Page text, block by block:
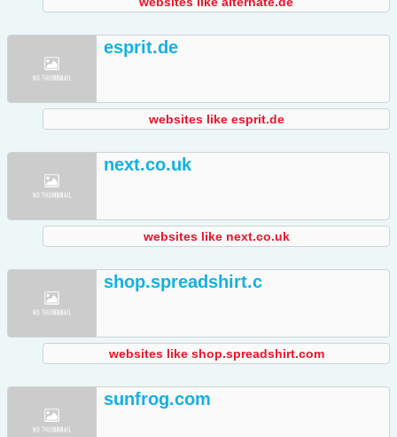
esprit.de
websites like esprit.de
next.co.uk
websites like next.co.uk
shop.spreadshirt.c
websites like shop.spreadshirt.com
sunfrog.com